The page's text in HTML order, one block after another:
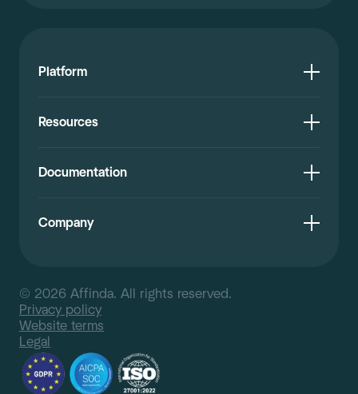
Platform
Resources
Documentation
Company
© 2026 Affinda. All rights reserved.
Privacy policy
Website terms
Legal